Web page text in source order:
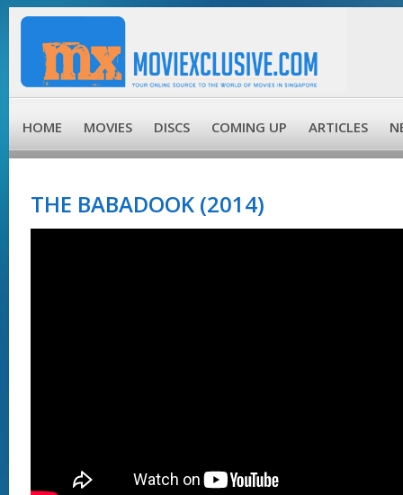
HOME MOVIES DISCS COMING UP ARTICLES
THE BABADOOK (2014)